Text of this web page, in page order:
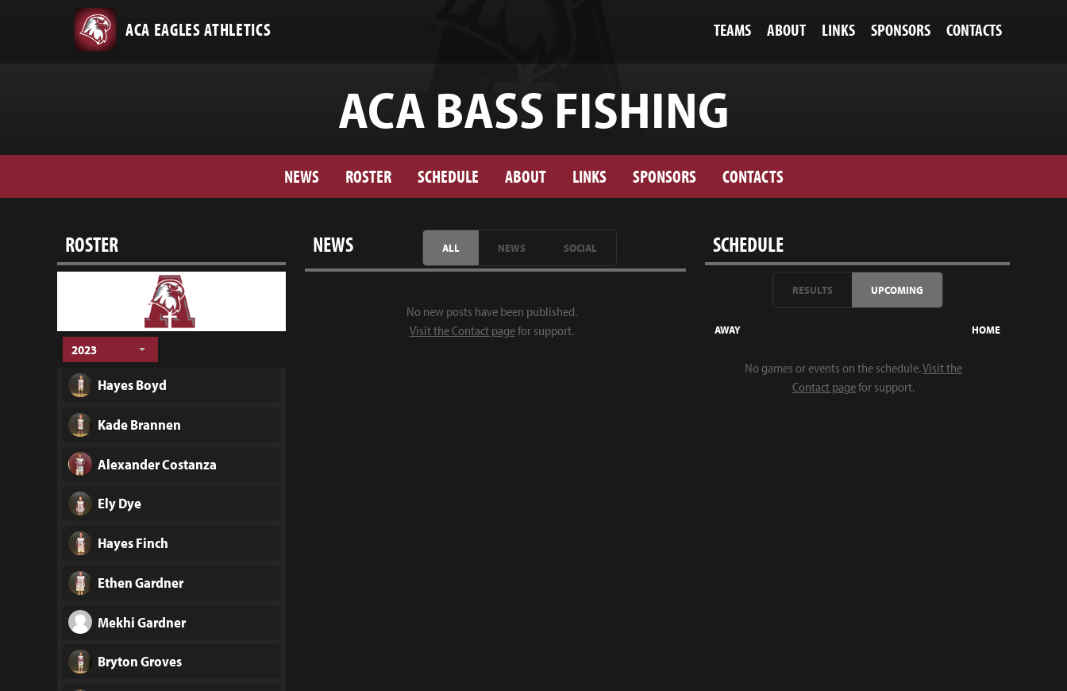
ACA EAGLES ATHLETICS TEAMS ABOUT LINKS SPONSORS CONTACTS
ACA BASS FISHING
NEWS ROSTER SCHEDULE ABOUT LINKS SPONSORS CONTACTS
ROSTER
2023
Hayes Boyd
Kade Brannen
Alexander Costanza
Ely Dye
Hayes Finch
Ethen Gardner
Mekhi Gardner
Bryton Groves
NEWS ALL NEWS SOCIAL
No new posts have been published.
Visit the Contact pagefor support.
SCHEDULE
RESULTS UPCOMING
AWAY HOME
No games or events on the schedule.Visit the
Contact pagefor support.